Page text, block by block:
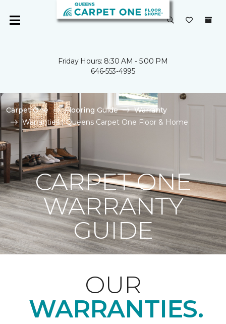
Friday Hours: 8:30 AM - 5:00 PM
646-553-4995
Carpet One Flooring Guide
Warranty
Warranties | Queens Carpet One Floor & Home
CARPET ONE
WARRANTY
GUIDE
OUR
WARRANTIES.